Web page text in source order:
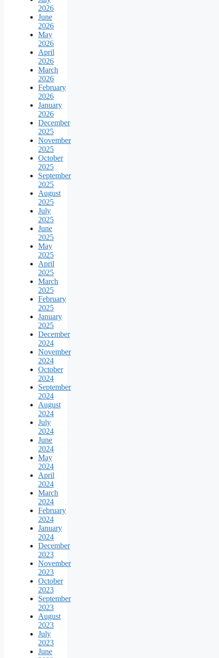
2026
June
2026
May
2026
April
2026
March
2026
February
2026
January
2026
December
2025
November
2025
October
2025
September
2025
August
2025
July
2025
June
2025
May
2025
April
2025
March
2025
February
2025
January
2025
December
2024
November
2024
October
2024
September
2024
August
2024
July
2024
June
2024
May
2024
April
2024
March
2024
February
2024
January
2024
December
2023
November
2023
October
2023
September
2023
August
2023
July
2023
June